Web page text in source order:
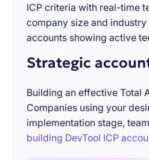
ICP criteria with real-time
company size and
accounts showing active
Strategic
Building an effective Total
Companies using your
implementation stage,
building DevTool ICP